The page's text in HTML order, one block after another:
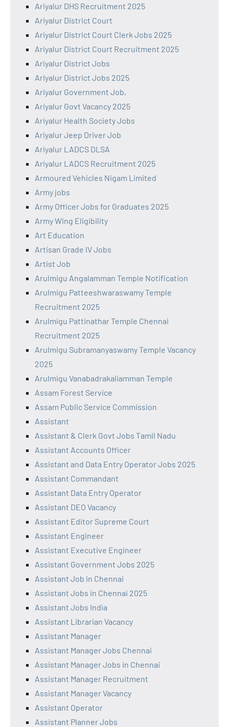
Ariyalur DHS Recruitment 2025
Ariyalur District Court
Ariyalur District Court Clerk Jobs 2025
Ariyalur District Court Recruitment 2025
Ariyalur District Jobs
Ariyalur District Jobs 2025
Ariyalur Government Job,
Ariyalur Govt Vacancy 2025
Ariyalur Health Society Jobs
Ariyalur Jeep Driver Job
Ariyalur LADCS DLSA
Ariyalur LADCS Recruitment 2025
Armoured Vehicles Nigam Limited
Army jobs
Army Officer Jobs for Graduates 2025
Army Wing Eligibility
Art Education
Artisan Grade IV Jobs
Artist Job
Arulmigu Angalamman Temple Notification
Arulmigu Patteeshwaraswamy Temple
Recruitment 2025
Arulmigu Pattinathar Temple Chennai
Recruitment 2025
Arulmigu Subramanyaswamy Temple Vacancy
2025
Arulmigu Vanabadrakaliamman Temple
Assam Forest Service
Assam Public Service Commission
Assistant
Assistant & Clerk Govt Jobs Tamil Nadu
Assistant Accounts Officer
Assistant and Data Entry Operator Jobs 2025
Assistant Commandant
Assistant Data Entry Operator
Assistant DEO Vacancy
Assistant Editor Supreme Court
Assistant Engineer
Assistant Executive Engineer
Assistant Government Jobs 2025
Assistant Job in Chennai
Assistant Jobs in Chennai 2025
Assistant Jobs India
Assistant Librarian Vacancy
Assistant Manager
Assistant Manager Jobs Chennai
Assistant Manager Jobs in Chennai
Assistant Manager Recruitment
Assistant Manager Vacancy
Assistant Operator
Assistant Planner Jobs